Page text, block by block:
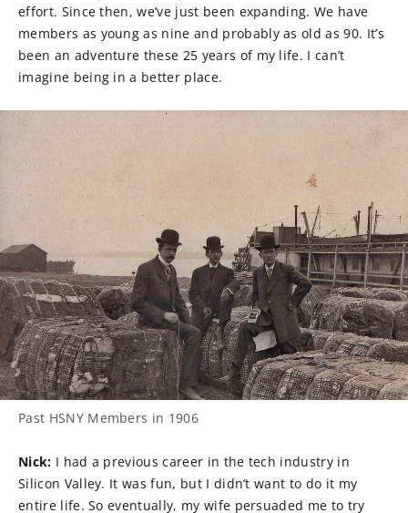
effort. Since then, we’ve just been expanding. We have
members as young as nine and probably as old as 90. It’s
been an adventure these 25 years of my life. I can’t
imagine being in a better place.
Past HSNY Members in 1906
Nick: I had a previous career in the tech industry in
Silicon Valley. It was fun, but I didn’t want to do it my
entire life. So eventually, my wife persuaded me to try